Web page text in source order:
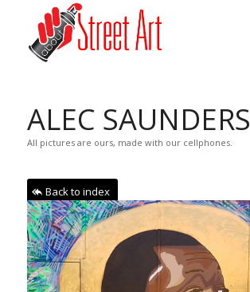
ALEC SAUNDERS
All pictures are ours, made with our cellphones.
Back to index